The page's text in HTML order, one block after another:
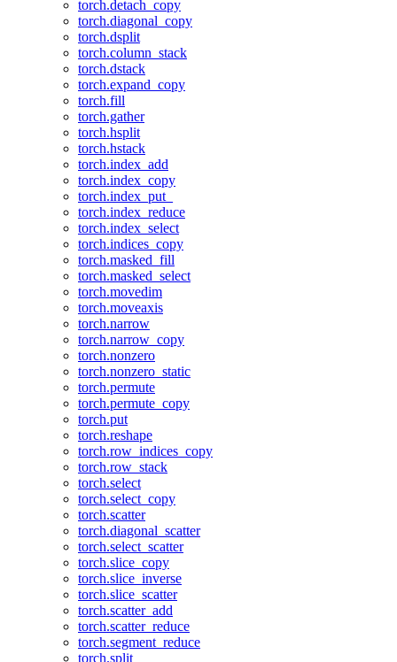
torch.detach_copy
torch.diagonal_copy
torch.dsplit
torch.column_stack
torch.dstack
torch.expand_copy
torch.fill
torch.gather
torch.hsplit
torch.hstack
torch.index_add
torch.index_copy
torch.index_put_
torch.index_reduce
torch.index_select
torch.indices_copy
torch.masked_fill
torch.masked_select
torch.movedim
torch.moveaxis
torch.narrow
torch.narrow_copy
torch.nonzero
torch.nonzero_static
torch.permute
torch.permute_copy
torch.put
torch.reshape
torch.row_indices_copy
torch.row_stack
torch.select
torch.select_copy
torch.scatter
torch.diagonal_scatter
torch.select_scatter
torch.slice_copy
torch.slice_inverse
torch.slice_scatter
torch.scatter_add
torch.scatter_reduce
torch.segment_reduce
torch.split